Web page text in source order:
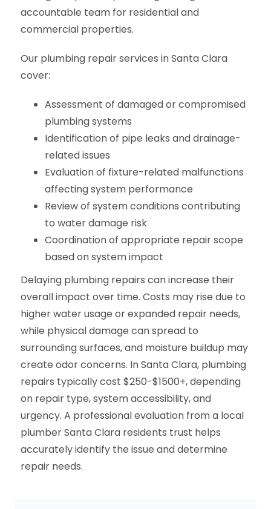
accountable team for residential and
commercial properties.
Our plumbing repair services in Santa Clara
cover:
Assessment of damaged or compromised
plumbing systems
Identification of pipe leaks and drainage-
related issues
Evaluation of fixture-related malfunctions
affecting system performance
Review of system conditions contributing
to water damage risk
Coordination of appropriate repair scope
based on system impact
Delaying plumbing repairs can increase their
overall impact over time. Costs may rise due to
higher water usage or expanded repair needs,
while physical damage can spread to
surrounding surfaces, and moisture buildup may
create odor concerns. In Santa Clara, plumbing
repairs typically cost $250-$1500+, depending
on repair type, system accessibility, and
urgency. A professional evaluation from a local
plumber Santa Clara residents trust helps
accurately identify the issue and determine
repair needs.